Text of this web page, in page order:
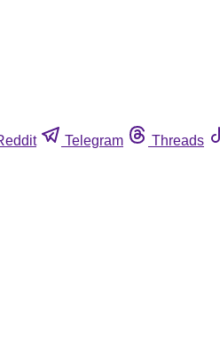
Telegram Threads